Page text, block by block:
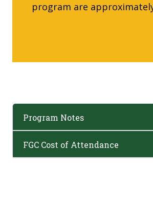
program are
Program Notes
FGC Cost of Attendance